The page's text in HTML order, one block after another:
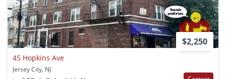
$2,250
45 Hopkins Ave
Jersey City, NJ